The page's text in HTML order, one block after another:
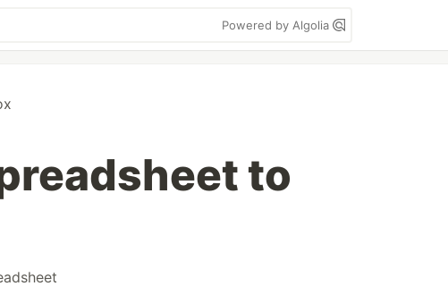
Powered by Algolia
to